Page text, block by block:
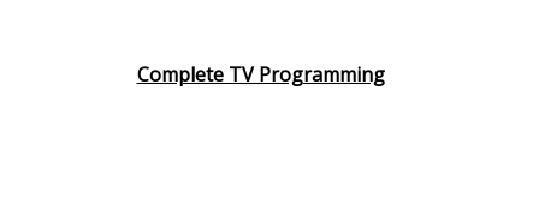
Complete TV Programming